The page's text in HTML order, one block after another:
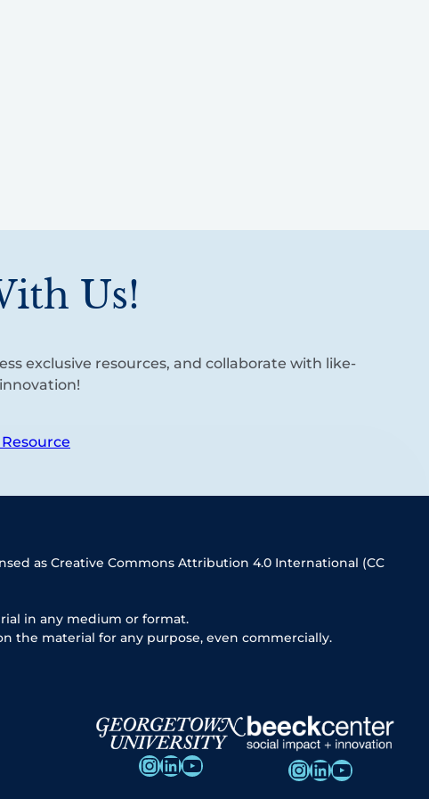
Us!
exclusive resources, and collaborate with like-
as Creative Commons Attribution 4.0 International (CC
in any medium or format.
the material for any purpose, even commercially.
InstagramLinkedIn YouTube InstagramLinkedIn YouTube